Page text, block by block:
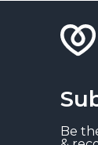
Be